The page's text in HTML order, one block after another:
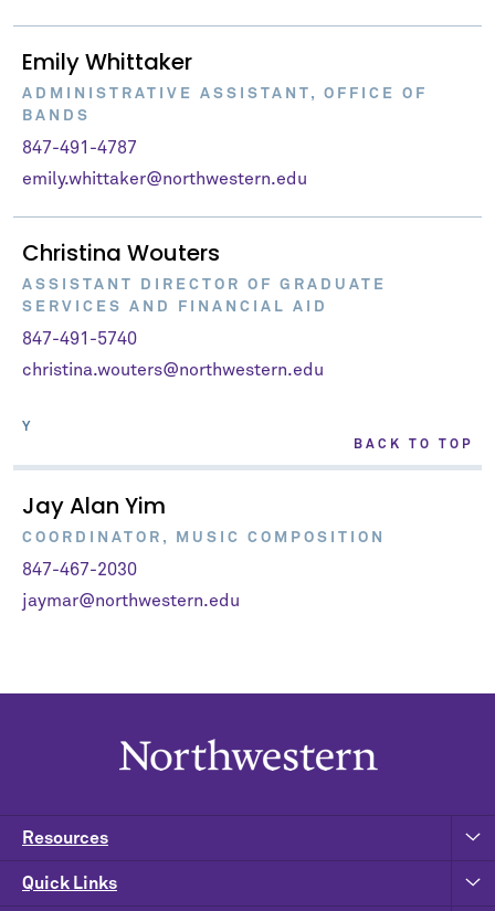
Emily Whittaker
ADMINISTRATIVE ASSISTANT, OFFICE OF
BANDS
847-491-4787
emily.whittaker@northwestern.edu
Christina Wouters
ASSISTANT DIRECTOR OF GRADUATE
SERVICES AND FINANCIAL AID
847-491-5740
christina.wouters@northwestern.edu
Y
BACK TO TOP
Jay Alan Yim
COORDINATOR, MUSIC COMPOSITION
847-467-2030
jaymar@northwestern.edu
Resources
Quick Links